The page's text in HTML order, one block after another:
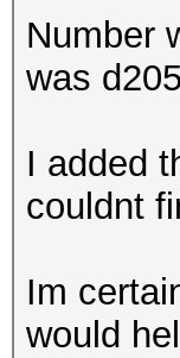
Number
was
I added
couldnt
Im
would